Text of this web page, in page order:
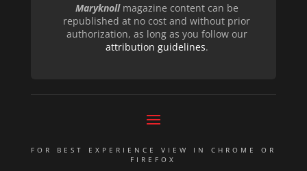
Maryknollmagazine content can be
republished at no cost and without prior
authorization, as long as you follow our
attribution guidelines.
FOR BEST EXPERIENCE VIEW IN CHROME OR
FIREFOX